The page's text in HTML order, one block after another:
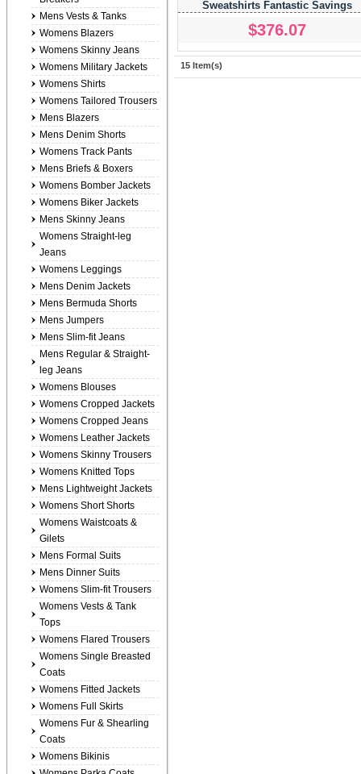
Sweatshirts Fantastic Savings
$376.07
15 Item(s)
Mens Vests & Tanks
Womens Blazers
Womens Skinny Jeans
Womens Military Jackets
Womens Shirts
Womens Tailored Trousers
Mens Blazers
Mens Denim Shorts
Womens Track Pants
Mens Briefs & Boxers
Womens Bomber Jackets
Womens Biker Jackets
Mens Skinny Jeans
Womens Straight-leg
Jeans
Womens Leggings
Mens Denim Jackets
Mens Bermuda Shorts
Mens Jumpers
Mens Slim-fit Jeans
Mens Regular & Straight-
leg Jeans
Womens Blouses
Womens Cropped Jackets
Womens Cropped Jeans
Womens Leather Jackets
Womens Skinny Trousers
Womens Knitted Tops
Mens Lightweight Jackets
Womens Short Shorts
Womens Waistcoats &
Gilets
Mens Formal Suits
Mens Dinner Suits
Womens Slim-fit Trousers
Womens Vests & Tank
Tops
Womens Flared Trousers
Womens Single Breasted
Coats
Womens Fitted Jackets
Womens Full Skirts
Womens Fur & Shearling
Coats
Womens Bikinis